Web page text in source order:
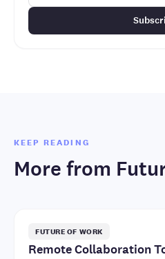
KEEP READING
More from
FUTURE OF WORK
Remote Collaboration